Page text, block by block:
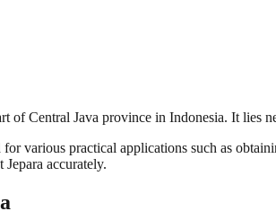
of Central Java province in Indonesia. It
various practical applications such as
accurately.